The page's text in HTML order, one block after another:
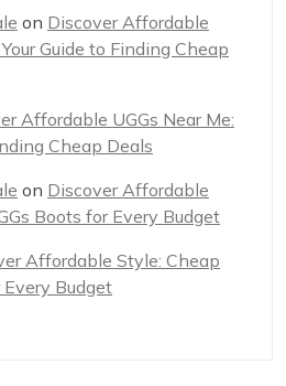
on Discover Affordable
Guide to Finding Cheap
Affordable UGGs Near Me:
Cheap Deals
on Discover Affordable
Boots for Every Budget
Affordable Style: Cheap
Every Budget